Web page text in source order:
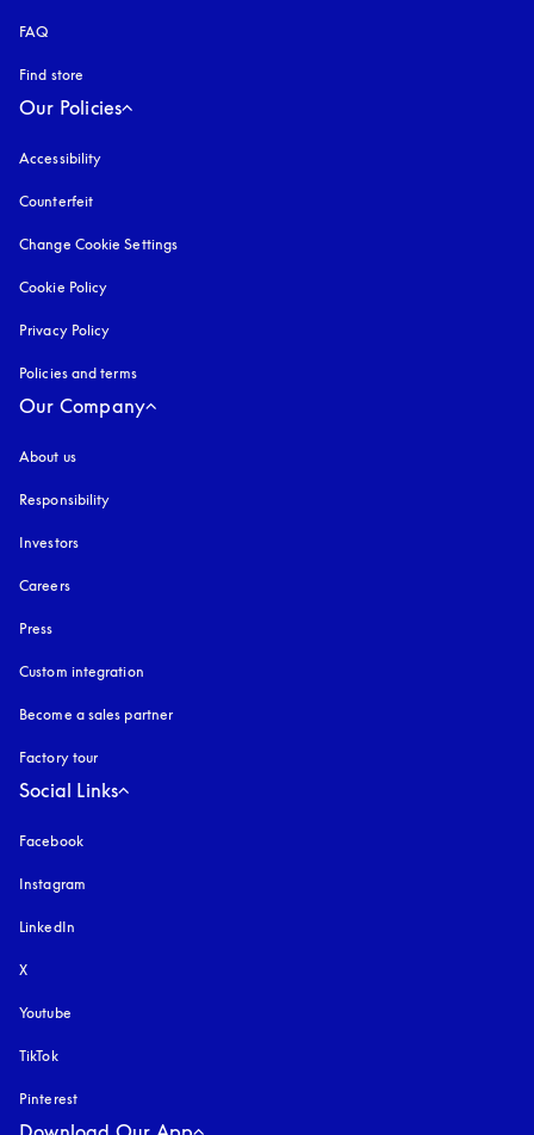
FAQ
Find store
Our Policies
Accessibility
Counterfeit
Change Cookie Settings
Cookie Policy
Privacy Policy
Policies and terms
Our Company
About us
Responsibility
Investors
Careers
Press
Custom integration
Become a sales partner
Factory tour
Social Links
Facebook
Instagram
LinkedIn
X
Youtube
TikTok
Pinterest